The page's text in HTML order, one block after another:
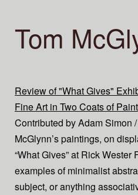
Tom
Review of "What Gives"
Fine Art in Two Coats of
Contributed by Adam Simon
McGlynn’s paintings, on
“What Gives” at Rick Wester
examples of minimalist
subject, or anything